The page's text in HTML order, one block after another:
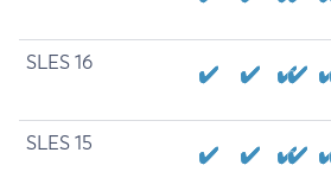
SLES 16
SLES 15